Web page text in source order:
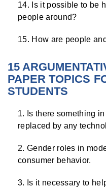
Is it possible to be
people around?
How are people
15
PAPER TOPICS
STUDENTS
Is there something
replaced by any
Gender roles in
consumer behavior.
Is it necessary to